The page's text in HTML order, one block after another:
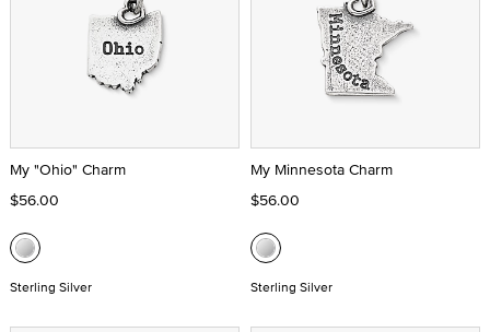
My "Ohio" Charm
$56.00
Sterling Silver
My Minnesota Charm
$56.00
Sterling Silver